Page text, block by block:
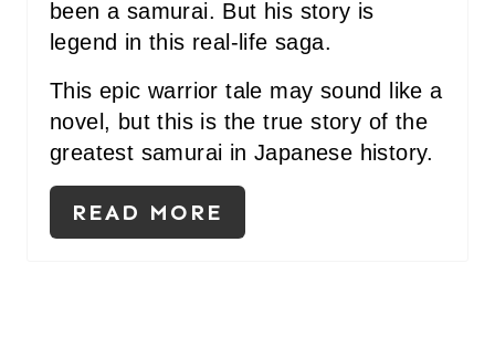
been a samurai. But his story is
legend in this real-life saga.
This epic warrior tale may sound like a
novel, but this is the true story of the
greatest samurai in Japanese history.
READ MORE